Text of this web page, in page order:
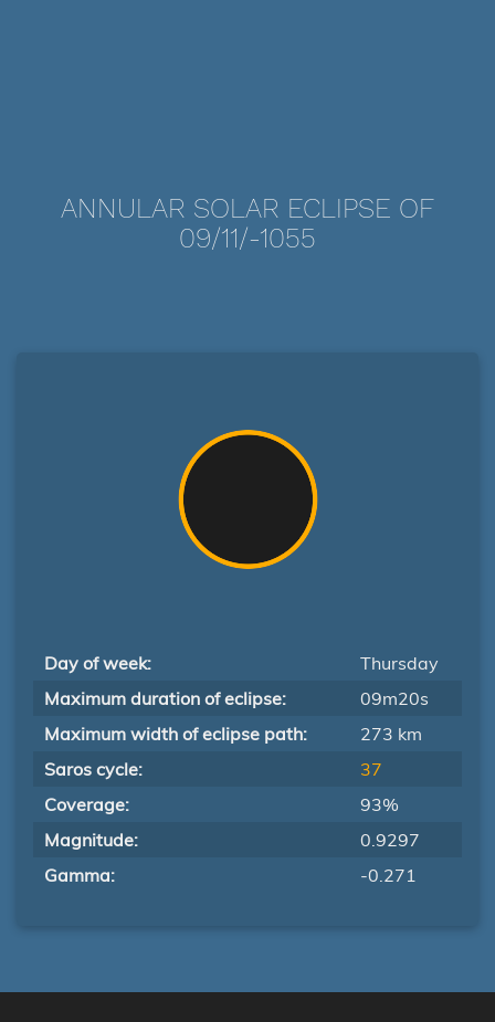
ANNULAR SOLAR ECLIPSE OF
09/11/-1055
Day of week:
Thursday
Maximum duration of eclipse:
09m20s
Maximum width of eclipse path:
273 km
Saros cycle:
37
Coverage:
93%
Magnitude:
0.9297
Gamma:
-0.271